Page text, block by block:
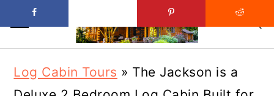
Log Cabin Tours » The Jackson is a